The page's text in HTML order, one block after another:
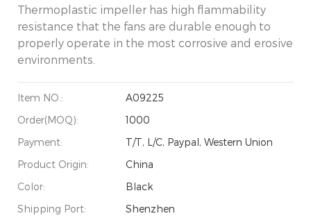
Thermoplastic impeller has high flammability
resistance that the fans are durable enough to
properly operate in the most corrosive and erosive
environments.
Item NO.:
A09225
Order(MOQ):
1000
Payment:
T/T, L/C, Paypal, Western Union
Product Origin:
China
Color:
Black
Shipping Port:
Shenzhen